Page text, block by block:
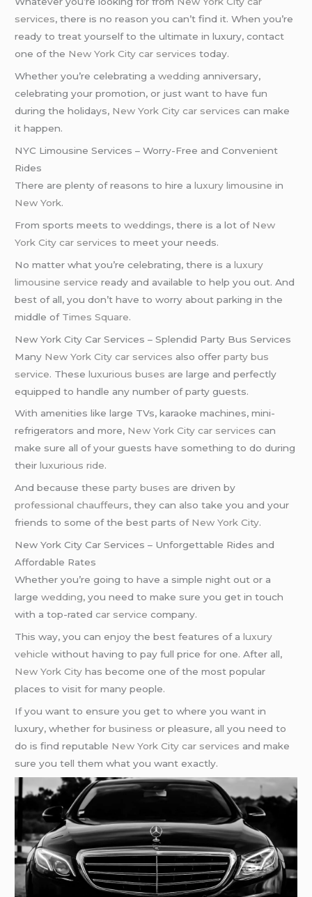
services, there is no reason you can’t find it. When you’re
ready to treat yourself to the ultimate in luxury, contact
one of the New York City car services today.
Whether you’re celebrating awedding anniversary,
celebrating your promotion, or just want to have fun
during the holidays, New York City car services can make
it happen.
NYC Limousine Services – Worry-Free and Convenient
Rides
There are plenty of reasons to hire aluxury limousine in
New York.
From sports meets toweddings, there is a lot of New
York City car services to meet your needs.
No matter what you’re celebrating, there is aluxury
limousine service ready and available to help you out. And
best of all, you don’t have to worry about parking in the
middle of Times Square.
New York City Car Services – Splendid Party Bus Services
Many New York City car services also offerparty bus
service. Theseluxurious buses are large and perfectly
equipped to handle any number of party guests.
With amenities like large TVs, karaoke machines, mini-
refrigerators and more, New York City car services can
make sure all of your guests have something to do during
theirluxurious ride.
And because theseparty buses are driven by
professional chauffeurs, they can also take you and your
friends to some of the best parts of New York City.
New York City Car Services – Unforgettable Rides and
Affordable Rates
Whether you’re going to have a simple night out or a
largewedding, you need to make sure you get in touch
with a top-ratedcar service company.
This way, you can enjoy the best features of aluxury
vehicle without having to pay full price for one. After all,
New York City has become one of the most popular
places to visit for many people.
If you want to ensure you get to where you want in
luxury, whether forbusiness or pleasure, all you need to
do is find reputable New York City car services and make
sure you tell them what you want exactly.